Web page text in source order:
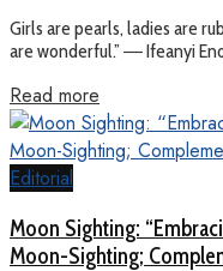
Girls are pearls, ladies are
are wonderful.” ― Ifeanyi
Read more
Editorial
Moon Sighting:
Moon-Sighting;